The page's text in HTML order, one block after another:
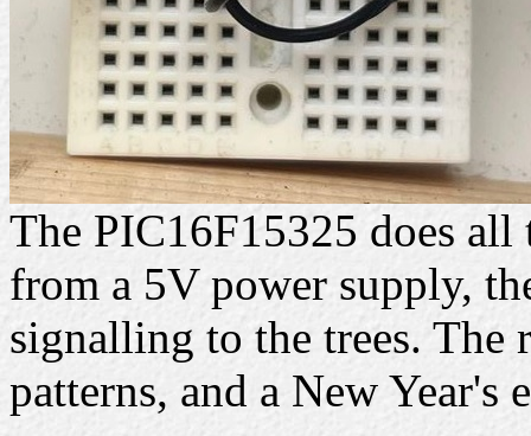
The PIC16F15325 does
from a 5V power supply,
signalling to the trees. The
patterns, and a New